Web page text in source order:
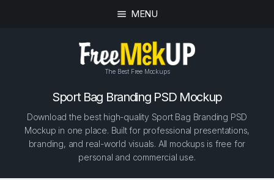
MENU
The Best Free Mockups
Sport Bag Branding PSD Mockup
Download the best high-quality Sport Bag Branding PSD
Mockup in one place. Built for professional presentations,
branding, and real-world visuals. All mockups is free for
personal and commercial use.